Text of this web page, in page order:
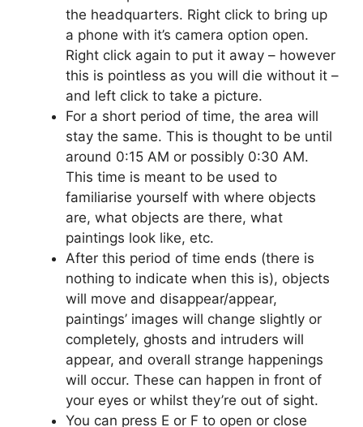
the headquarters. Right click to bring up
a phone with it’s camera option open.
Right click again to put it away – however
this is pointless as you will die without it –
and left click to take a picture.
For a short period of time, the area will
stay the same. This is thought to be until
around 0:15 AM or possibly 0:30 AM.
This time is meant to be used to
familiarise yourself with where objects
are, what objects are there, what
paintings look like, etc.
After this period of time ends (there is
nothing to indicate when this is), objects
will move and disappear/appear,
paintings’ images will change slightly or
completely, ghosts and intruders will
appear, and overall strange happenings
will occur. These can happen in front of
your eyes or whilst they’re out of sight.
You can press E or F to open or close